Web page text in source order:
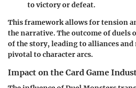
to victory or defeat.
This framework allows for tension
the narrative. The outcome of duels
of the story, leading to alliances
pivotal to character arcs.
Impact on the Card Game